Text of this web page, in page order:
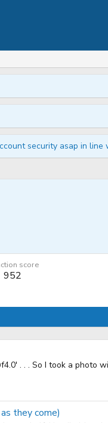
security asap in
score
952
. . . So I took a photo
they come)